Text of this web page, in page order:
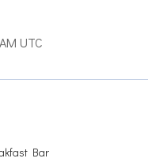
UTC
Bar